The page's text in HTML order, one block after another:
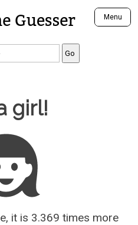
Menu
Names
girl!
it is 3.369 times more